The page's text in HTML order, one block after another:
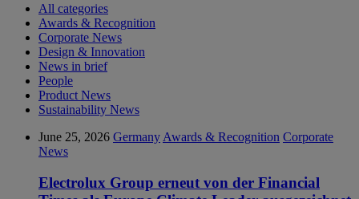
All categories
Awards & Recognition
Corporate News
Design & Innovation
News in brief
People
Product News
Sustainability News
June 25, 2026 Germany Awards & Recognition Corporate
News
Electrolux Group erneut von der Financial